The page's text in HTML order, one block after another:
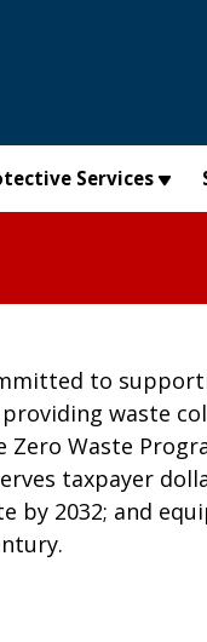
Services
to
waste
Waste
taxpayer
2032; and